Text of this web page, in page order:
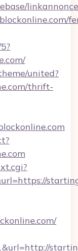
united?
thrift-